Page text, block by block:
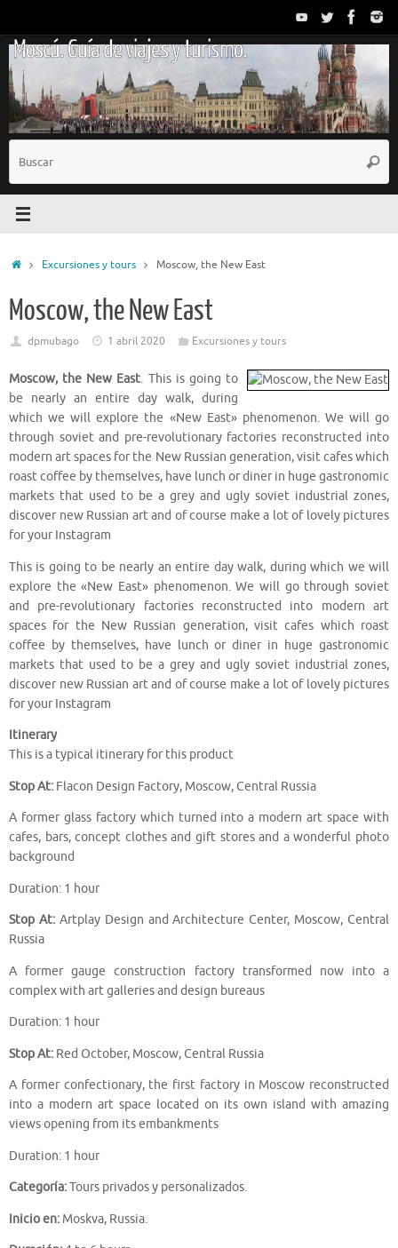
contenido
Moscú. Guía de viajes y turismo.
InicioExcursiones y tours Moscow, the New East
Moscow, the New East
dpmubago 1 abril 2020 Excursiones y tours
Moscow, the New East. This is going to
be nearly an entire day walk, during
which we will explore the «New East» phenomenon. We will go
through soviet and pre-revolutionary factories reconstructed into
modern art spaces for the New Russian generation, visit cafes which
roast coffee by themselves, have lunch or diner in huge gastronomic
markets that used to be a grey and ugly soviet industrial zones,
discover new Russian art and of course make a lot of lovely pictures
for your Instagram
This is going to be nearly an entire day walk, during which we will
explore the «New East» phenomenon. We will go through soviet
and pre-revolutionary factories reconstructed into modern art
spaces for the New Russian generation, visit cafes which roast
coffee by themselves, have lunch or diner in huge gastronomic
markets that used to be a grey and ugly soviet industrial zones,
discover new Russian art and of course make a lot of lovely pictures
for your Instagram
Itinerary
This is a typical itinerary for this product
Stop At: Flacon Design Factory, Moscow, Central Russia
A former glass factory which turned into a modern art space with
cafes, bars, concept clothes and gift stores and a wonderful photo
background
Duration: 1 hour
Stop At:Artplay Design and Architecture Center, Moscow, Central
Russia
A former gauge construction factory transformed now into a
complex with art galleries and design bureaus
Duration: 1 hour
Stop At: Red October, Moscow, Central Russia
A former confectionary, the first factory in Moscow reconstructed
into a modern art space located on its own island with amazing
views opening from its embankments
Duration: 1 hour
Categoría:Tours privados y personalizados.
Inicio en: Moskva, Russia.